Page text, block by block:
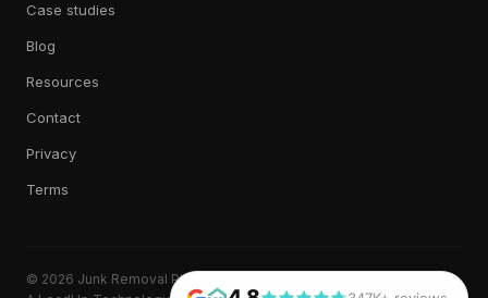
Case studies
Blog
Resources
Contact
Privacy
Terms
© 2026 Junk Removal Plus. All rights reserved.